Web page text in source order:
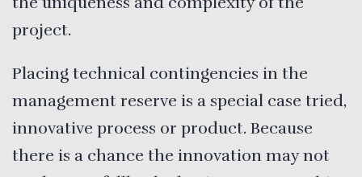
project.
Placing technical contingencies in the
management reserve is a special case tried,
innovative process or product. Because
there is a chance the innovation may not